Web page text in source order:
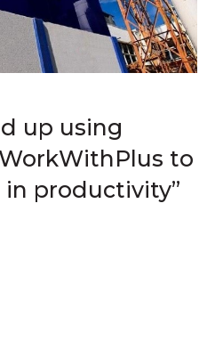
up using
to
productivity”